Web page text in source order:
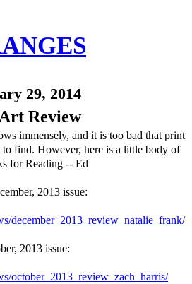
29, 2014
Review
immensely, and it is too bad that print
to find. However, here is a little body of
for Reading -- Ed
2013 issue:
december_2013_review_natalie_frank/
2013 issue:
october_2013_review_zach_harris/